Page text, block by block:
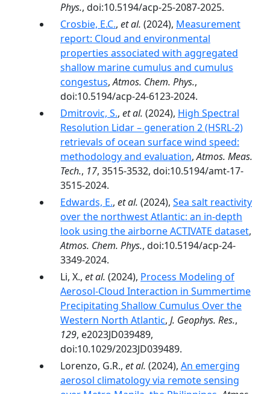
Phys., doi:10.5194/acp-25-2087-2025.
Crosbie, E.C., et al. (2024), Measurement
report: Cloud and environmental
properties associated with aggregated
shallow marine cumulus and cumulus
congestus,Atmos. Chem. Phys.,
doi:10.5194/acp-24-6123-2024.
Dmitrovic, S., et al. (2024), High Spectral
Resolution Lidar – generation 2 (HSRL-2)
retrievals of ocean surface wind speed:
methodology and evaluation,Atmos. Meas.
Tech., 17, 3515-3532, doi:10.5194/amt-17-
3515-2024.
Edwards, E., et al. (2024), Sea salt reactivity
over the northwest Atlantic: an in-depth
look using the airborne ACTIVATE dataset,
Atmos. Chem. Phys., doi:10.5194/acp-24-
3349-2024.
Li, X., et al. (2024), Process Modeling of
Aerosol‐Cloud Interaction in Summertime
Precipitating Shallow Cumulus Over the
Western North Atlantic, J. Geophys. Res.,
129, e2023JD039489,
doi:10.1029/2023JD039489.
Lorenzo, G.R., et al. (2024), An emerging
aerosol climatology via remote sensing